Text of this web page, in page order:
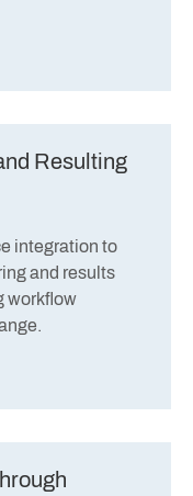
Resulting
integration to
and results
workflow